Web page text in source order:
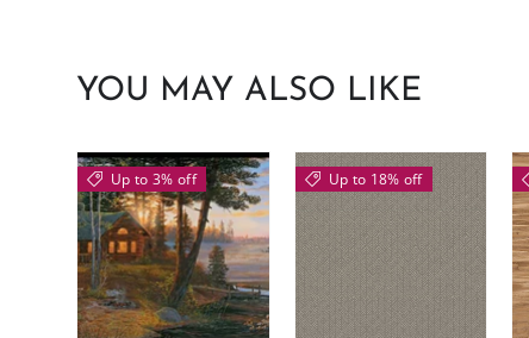
YOU MAY ALSO LIKE
Up to 3% off Up to 18% off